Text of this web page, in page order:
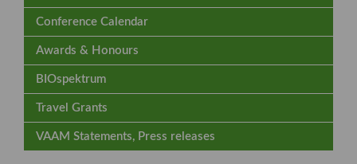
Conference Calendar
Awards & Honours
BIOspektrum
Travel Grants
VAAM Statements, Press releases